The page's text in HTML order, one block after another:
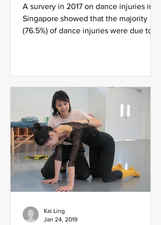
A survery in 2017 on dance injuries in
Singapore showed that the majority
(76.5%) of dance injuries were due to
Kai Ling
Jan 24, 2019